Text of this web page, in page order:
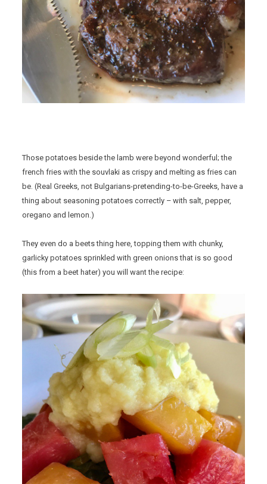
Those potatoes beside the lamb were beyond wonderful; the
french fries with the souvlaki as crispy and melting as fries can
be. (Real Greeks, not Bulgarians-pretending-to-be-Greeks, have a
thing about seasoning potatoes correctly – with salt, pepper,
oregano and lemon.)
They even do a beets thing here, topping them with chunky,
garlicky potatoes sprinkled with green onions that is so good
(this from a beet hater) you will want the recipe: